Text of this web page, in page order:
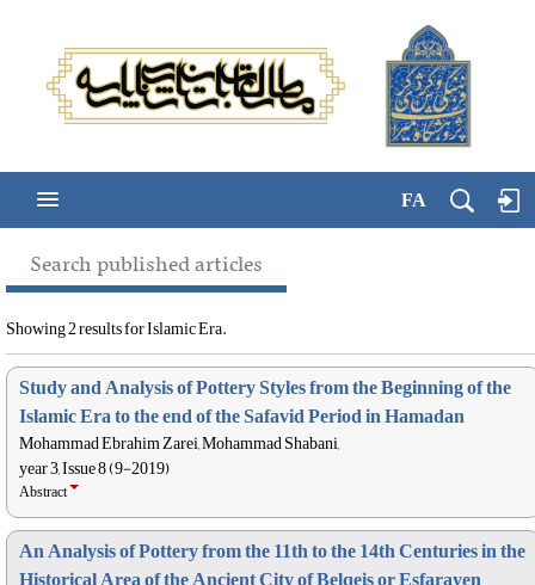
FA
Search published articles
Showing 2 results for Islamic Era.
Study and Analysis of Pottery Styles from the Beginning of the
Islamic Era to the end of the Safavid Period in Hamadan
Mohammad Ebrahim Zarei, Mohammad Shabani,
year 3, Issue 8 (9-2019)
Abstract
An Analysis of Pottery from the 11th to the 14th Centuries in the